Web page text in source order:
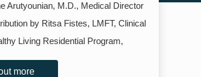
Arutyounian, M.D., Medical Director
by Ritsa Fistes, LMFT, Clinical
Living Residential Program,
more